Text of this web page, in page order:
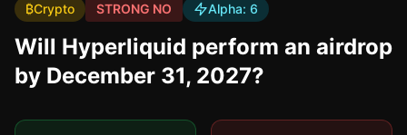
₿Crypto STRONG NO Alpha: 6
Will Hyperliquid perform an airdrop
by December 31, 2027?